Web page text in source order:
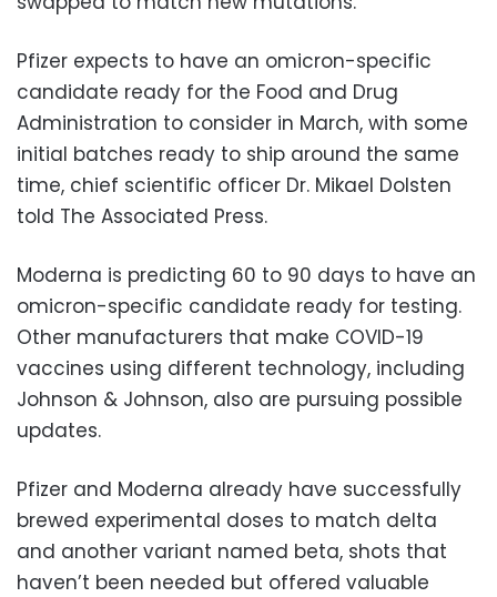
Pfizer expects to have an omicron-specific
candidate ready for the Food and Drug
Administration to consider in March, with some
initial batches ready to ship around the same
time, chief scientific officer Dr. Mikael Dolsten
told The Associated Press.
Moderna is predicting 60 to 90 days to have an
omicron-specific candidate ready for testing.
Other manufacturers that make COVID-19
vaccines using different technology, including
Johnson & Johnson, also are pursuing possible
updates.
Pfizer and Moderna already have successfully
brewed experimental doses to match delta
and another variant named beta, shots that
haven’t been needed but offered valuable